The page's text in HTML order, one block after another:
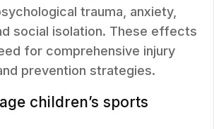
trauma, anxiety,
social isolation. These effects
for comprehensive injury
prevention strategies.
children’s sports